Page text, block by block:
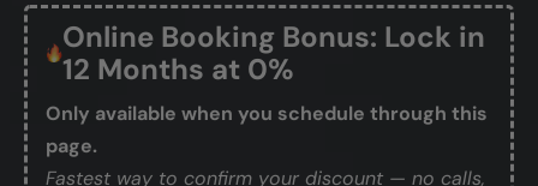
Online Booking Bonus: Lock in
12 Months at 0%
Only available when you schedule through this
page.
Fastest way to confirm your discount — no calls,